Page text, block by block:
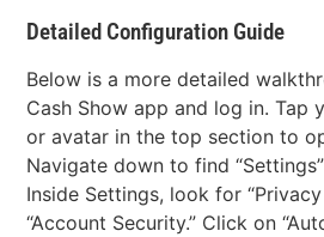
Detailed Configuration Guide
Below is a more detailed
Cash Show app and log in. Tap
or avatar in the top section to
Navigate down to find
Inside Settings, look for
“Account Security.” Click on